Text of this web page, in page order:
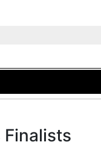
Finalists